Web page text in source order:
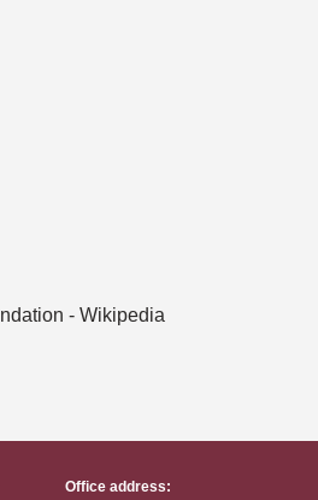
Office address: